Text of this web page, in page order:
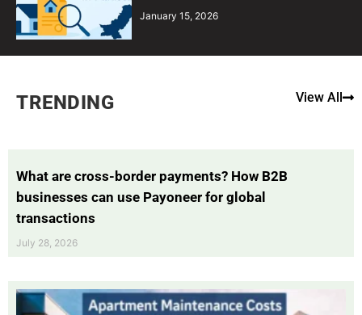
January 15, 2026
TRENDING View All
What are cross-border payments? How B2B
businesses can use Payoneer for global
transactions
July 28, 2026